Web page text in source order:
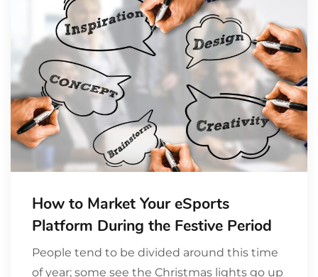
How to Market Your eSports
Platform During the Festive Period
People tend to be divided around this time
of year; some see the Christmas lights go up